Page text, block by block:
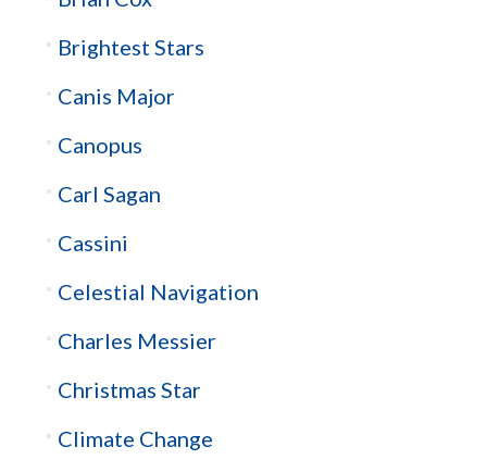
Brightest Stars
Canis Major
Canopus
Carl Sagan
Cassini
Celestial Navigation
Charles Messier
Christmas Star
Climate Change